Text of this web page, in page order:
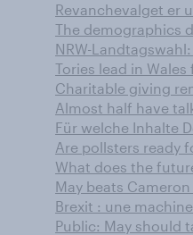
Revanchevalget er
The demographics
NRW-
Tories lead in
Charitable giving
Almost half have
Für welche Inhalte
Are pollsters ready
What does the
May beats Cameron
Brexit : une
Public: May should